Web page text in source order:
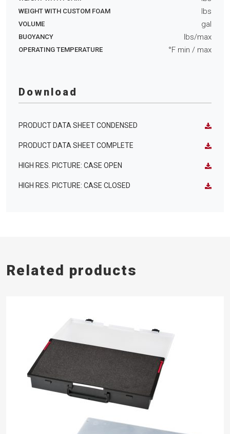
WEIGHT WITH CUSTOM FOAM lbs
VOLUME gal
BUOYANCY lbs/max
OPERATING TEMPERATURE °F min / max
Download
PRODUCT DATA SHEET CONDENSED
PRODUCT DATA SHEET COMPLETE
HIGH RES. PICTURE: CASE OPEN
HIGH RES. PICTURE: CASE CLOSED
Related products